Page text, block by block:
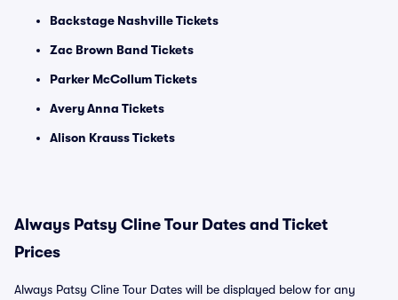
Backstage Nashville Tickets
Zac Brown Band Tickets
Parker McCollum Tickets
Avery Anna Tickets
Alison Krauss Tickets
Always Patsy Cline Tour Dates and Ticket
Prices
Always Patsy Cline Tour Dates will be displayed below for any